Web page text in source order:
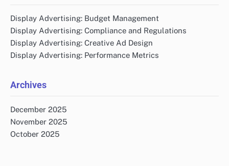
Display Advertising: Budget Management
Display Advertising: Compliance and Regulations
Display Advertising: Creative Ad Design
Display Advertising: Performance Metrics
Archives
December 2025
November 2025
October 2025